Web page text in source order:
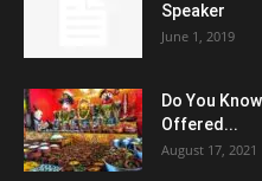
Speaker
June 1, 2019
Do You
Offered...
August 17, 2021